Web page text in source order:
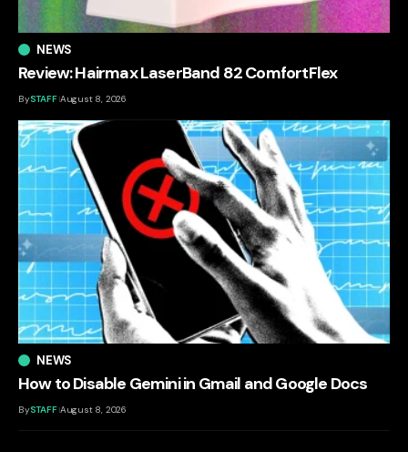
NEWS
Review: Hairmax LaserBand 82 ComfortFlex
BySTAFF August 8, 2026
NEWS
How to Disable Gemini in Gmail and Google Docs
BySTAFF August 8, 2026